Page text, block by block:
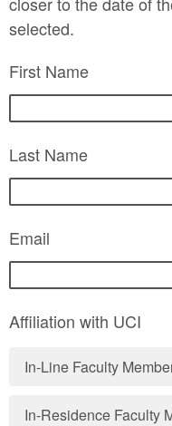
selected.
First Name
Last Name
Email
Affiliation with UCI
In-Line Faculty
In-Residence Faculty